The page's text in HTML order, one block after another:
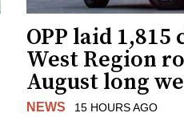
OPP laid 1,815
West Region
August long
NEWS 15 HOURS AGO